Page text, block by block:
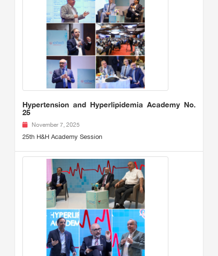
Hypertension and Hyperlipidemia Academy No.
25
November 7, 2025
25th H&H Academy Session